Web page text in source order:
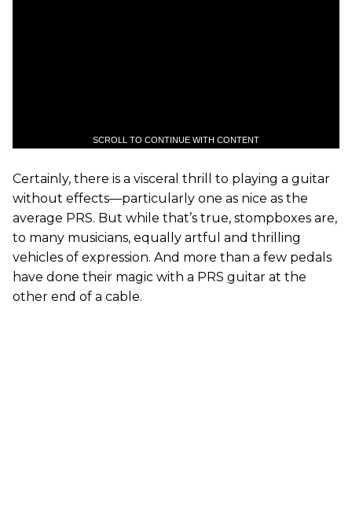
SCROLL TO CONTINUE WITH CONTENT
Certainly, there is a visceral thrill to playing a guitar
without effects—particularly one as nice as the
average PRS. But while that’s true, stompboxes are,
to many musicians, equally artful and thrilling
vehicles of expression. And more than a few pedals
have done their magic with a PRS guitar at the
other end of a cable.